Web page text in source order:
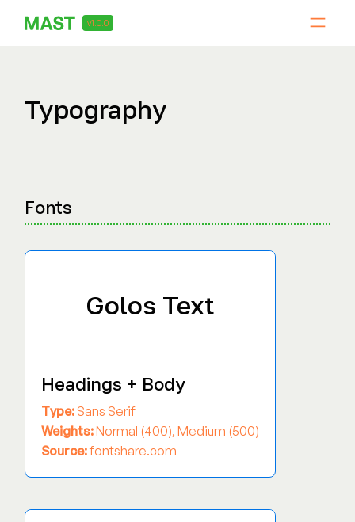
v1.0.0
Typography
Fonts
Golos Text
Headings + Body
Type: Sans Serif
Weights:Normal (400), Medium (500)
Source:fontshare.com